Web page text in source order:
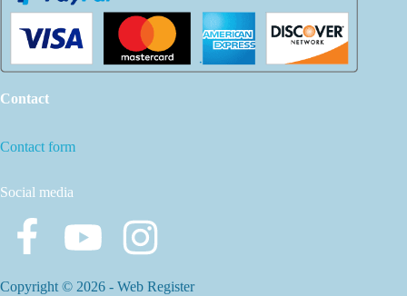
Contact
Contact form
Social media
Copyright © 2026 - Web Register